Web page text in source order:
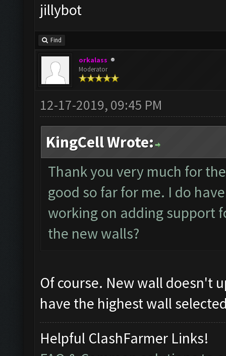
jillybot
Find
orkalass
Moderator
12-17-2019, 09:45 PM
KingCell Wrote:
Thank you very much for
good so far for me. I do
working on adding support
the new walls?
Of course. New wall doesn't
have the highest wall
Helpful ClashFarmer Links!